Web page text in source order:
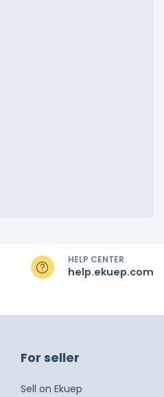
HELP CENTER
help.ekuep.com
For seller
Sell on Ekuep